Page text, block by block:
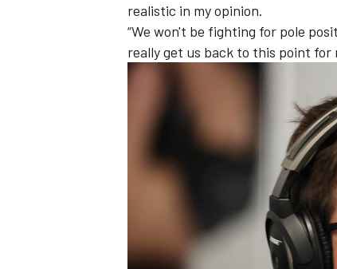
realistic in my opinion.
“We won't be fighting for pole
really get us back to this point for